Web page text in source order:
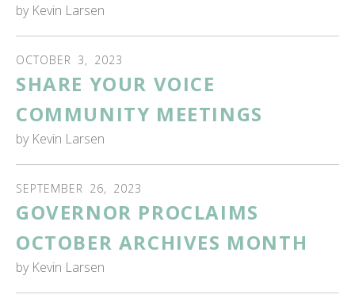
by Kevin Larsen
OCTOBER 3, 2023
SHARE YOUR VOICE
COMMUNITY MEETINGS
by Kevin Larsen
SEPTEMBER 26, 2023
GOVERNOR PROCLAIMS
OCTOBER ARCHIVES MONTH
by Kevin Larsen